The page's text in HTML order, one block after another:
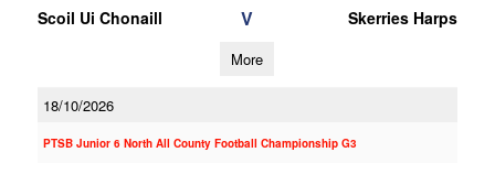
Scoil Ui Chonaill V Skerries Harps
More
18/10/2026
PTSB Junior 6 North All County Football Championship G3